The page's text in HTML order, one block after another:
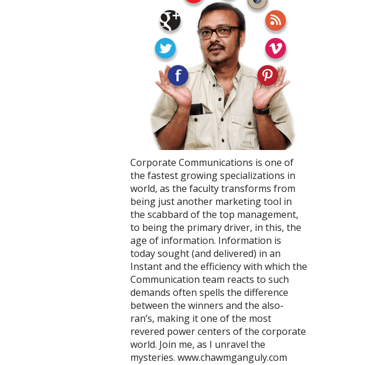
Corporate Communications is one of
the fastest growing specializations in
world, as the faculty transforms from
being just another marketing tool in
the scabbard of the top management,
to being the primary driver, in this, the
age of information. Information is
today sought (and delivered) in an
Instant and the efficiency with which the
Communication team reacts to such
demands often spells the difference
between the winners and the also-
ran’s, making it one of the most
revered power centers of the corporate
world. Join me, as I unravel the
mysteries. www.chawmganguly.com